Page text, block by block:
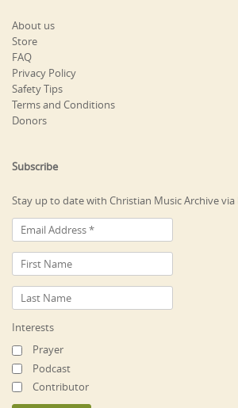
About us
Store
FAQ
Privacy Policy
Safety Tips
Terms and Conditions
Donors
Subscribe
Stay up to date with Christian Music Archive via
Interests
Prayer
Podcast
Contributor